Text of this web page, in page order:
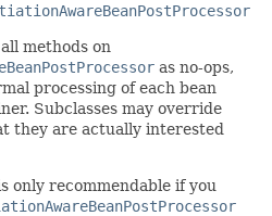
methods on
as no-ops,
processing of each bean
Subclasses may override
they are actually interested
only recommendable if you